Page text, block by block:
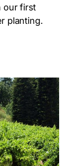
our first
planting.